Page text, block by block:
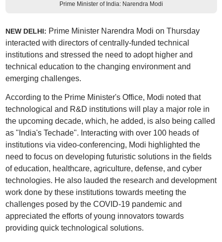
Prime Minister of India: Narendra Modi
NEW DELHI: Prime Minister Narendra Modi on Thursday
interacted with directors of centrally-funded technical
institutions and stressed the need to adopt higher and
technical education to the changing environment and
emerging challenges.
According to the Prime Minister's Office, Modi noted that
technological and R&D institutions will play a major role in
the upcoming decade, which, he added, is also being called
as "India's Techade". Interacting with over 100 heads of
institutions via video-conferencing, Modi highlighted the
need to focus on developing futuristic solutions in the fields
of education, healthcare, agriculture, defense, and cyber
technologies. He also lauded the research and development
work done by these institutions towards meeting the
challenges posed by the COVID-19 pandemic and
appreciated the efforts of young innovators towards
providing quick technological solutions.